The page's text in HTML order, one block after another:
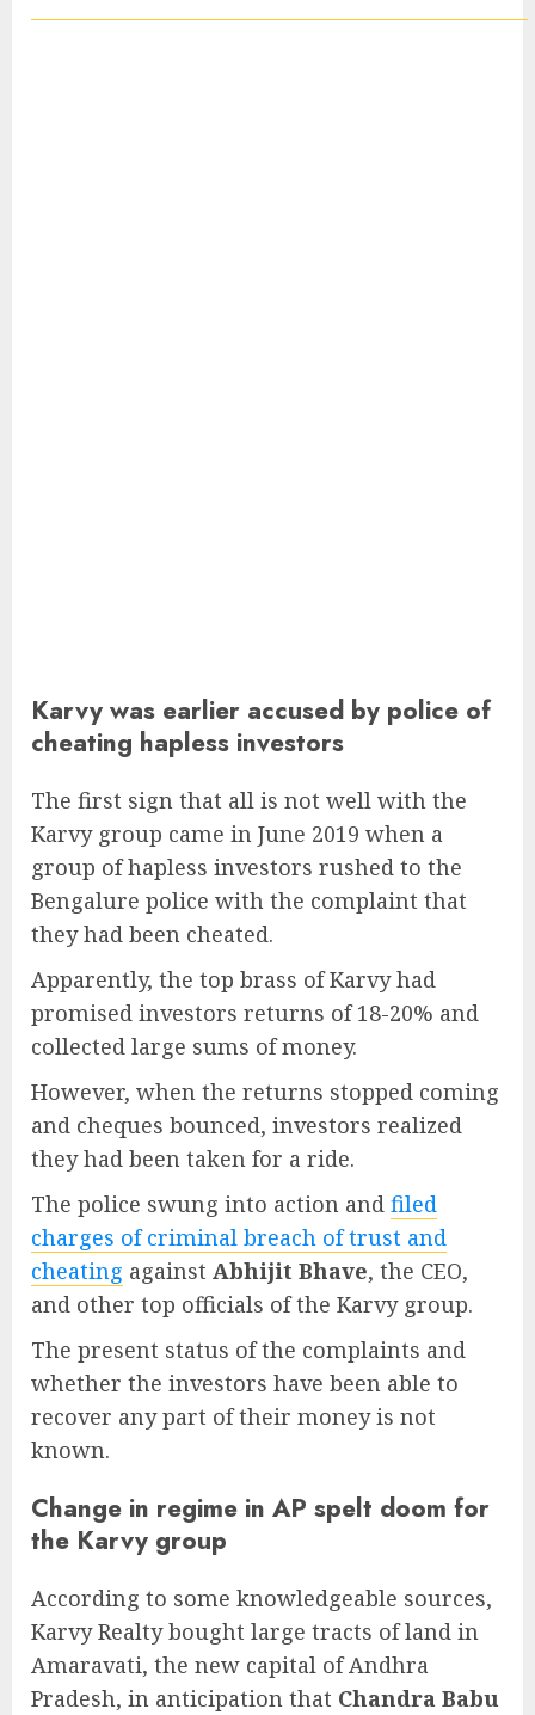
Karvy was earlier accused by police of
cheating hapless investors
The first sign that all is not well with the
Karvy group came in June 2019 when a
group of hapless investors rushed to the
Bengalure police with the complaint that
they had been cheated.
Apparently, the top brass of Karvy had
promised investors returns of 18-20% and
collected large sums of money.
However, when the returns stopped coming
and cheques bounced, investors realized
they had been taken for a ride.
The police swung into action and filed
charges of criminal breach of trust and
cheating against Abhijit Bhave, the CEO,
and other top officials of the Karvy group.
The present status of the complaints and
whether the investors have been able to
recover any part of their money is not
known.
Change in regime in AP spelt doom for
the Karvy group
According to some knowledgeable sources,
Karvy Realty bought large tracts of land in
Amaravati, the new capital of Andhra
Pradesh, in anticipation that Chandra Babu